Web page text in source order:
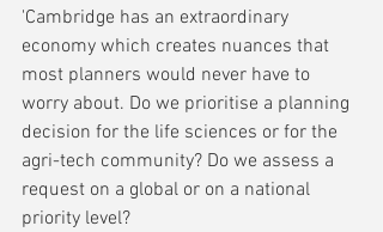
'Cambridge has an extraordinary
economy which creates nuances that
most planners would never have to
worry about. Do we prioritise a planning
decision for the life sciences or for the
agri-tech community? Do we assess a
request on a global or on a national
priority level?